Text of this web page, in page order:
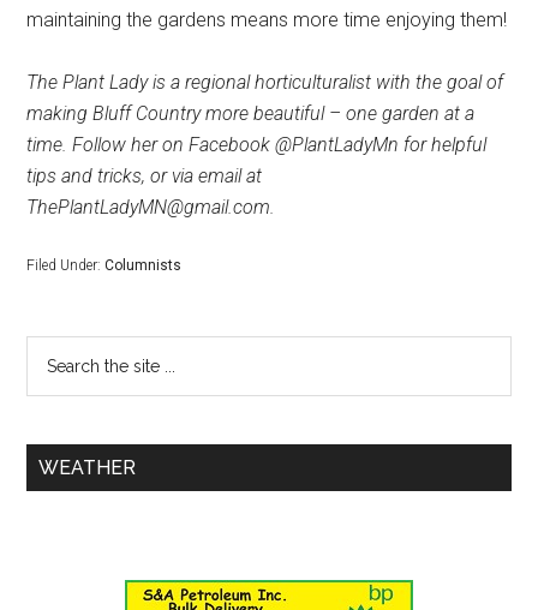
maintaining the gardens means more time enjoying them!
The Plant Lady is a regional horticulturalist with the goal of
making Bluff Country more beautiful – one garden at a
time. Follow her on Facebook @PlantLadyMn for helpful
tips and tricks, or via email at
ThePlantLadyMN@gmail.com.
Filed Under:Columnists
WEATHER